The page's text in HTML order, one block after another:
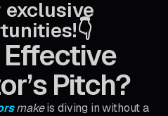
Effective
Pitch?
makeis diving in without a